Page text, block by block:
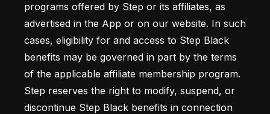
programs offered by Step or its affiliates, as
advertised in the App or on our website. In such
cases, eligibility for and access to Step Black
benefits may be governed in part by the terms
of the applicable affiliate membership program.
Step reserves the right to modify, suspend, or
discontinue Step Black benefits in connection